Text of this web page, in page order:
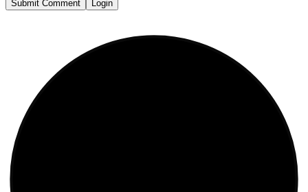
Submit Comment Login